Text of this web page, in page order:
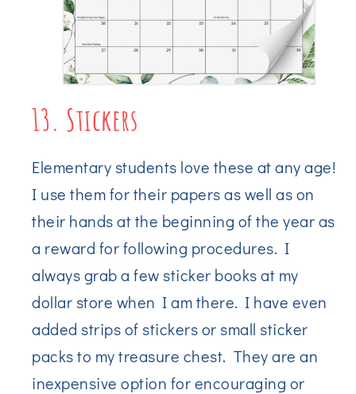
13. Stickers
Elementary students love these at any age!
I use them for their papers as well as on
their hands at the beginning of the year as
a reward for following procedures. I
always grab a few sticker books at my
dollar store when I am there. I have even
added strips of stickers or small sticker
packs to my treasure chest. They are an
inexpensive option for encouraging or